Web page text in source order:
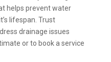
helps prevent water
lifespan. Trust
drainage issues
or to book a service